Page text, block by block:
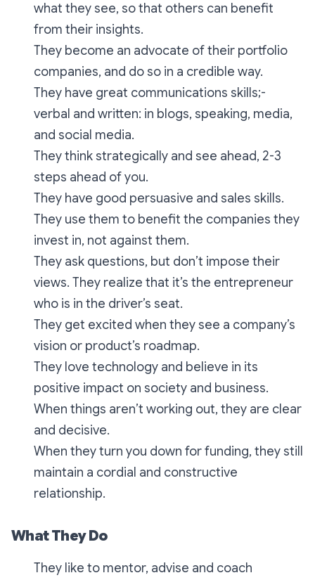
what they see, so that others can benefit
from their insights.
They become an advocate of their portfolio
companies, and do so in a credible way.
They have great communications skills;-
verbal and written: in blogs, speaking, media,
and social media.
They think strategically and see ahead, 2-3
steps ahead of you.
They have good persuasive and sales skills.
They use them to benefit the companies they
invest in, not against them.
They ask questions, but don’t impose their
views. They realize that it’s the entrepreneur
who is in the driver’s seat.
They get excited when they see a company’s
vision or product’s roadmap.
They love technology and believe in its
positive impact on society and business.
When things aren’t working out, they are clear
and decisive.
When they turn you down for funding, they still
maintain a cordial and constructive
relationship.
What They Do
They like to mentor, advise and coach